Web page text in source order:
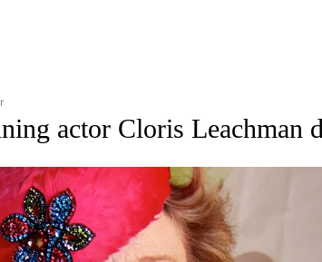
TO RECEIVE NOTIFICATIONS ABOUT NEW PAGES ON
actor Cloris Leachman